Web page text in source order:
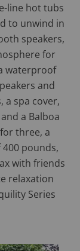
line hot tubs
to unwind in
speakers,
for
waterproof
and
a spa cover,
a Balboa
three, a
pounds,
with friends
relaxation
Series